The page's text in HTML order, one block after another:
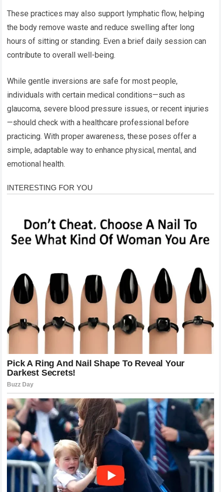
These practices may also support lymphatic flow, helping
the body remove waste and reduce swelling after long
hours of sitting or standing. Even a brief daily session can
contribute to overall well-being.
While gentle inversions are safe for most people,
individuals with certain medical conditions—such as
glaucoma, severe blood pressure issues, or recent injuries
—should check with a healthcare professional before
practicing. With proper awareness, these poses offer a
simple, adaptable way to enhance physical, mental, and
emotional health.